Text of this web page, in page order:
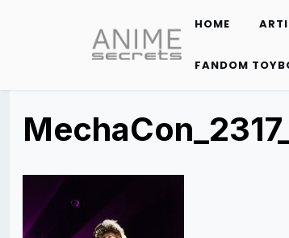
content
HOME
FANDOM